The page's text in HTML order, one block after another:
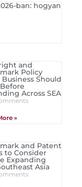
ban: hogyan
and
Policy
Business Should
Across SEA
»
and Patent
to Consider
Expanding
Asia